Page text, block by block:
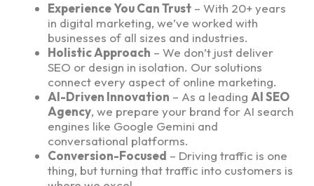
Experience You Can Trust – With 20+ years
in digital marketing, we’ve worked with
businesses of all sizes and industries.
Holistic Approach – We don’t just deliver
SEO or design in isolation. Our solutions
connect every aspect of online marketing.
AI-Driven Innovation – As a leading AI SEO
Agency, we prepare your brand for AI search
engines like Google Gemini and
conversational platforms.
Conversion-Focused – Driving traffic is one
thing, but turning that traffic into customers is